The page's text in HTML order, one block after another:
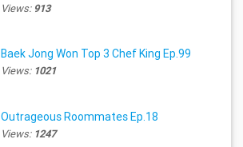
Views: 913
Baek Jong Won Top 3 Chef King Ep.99
Views: 1021
Outrageous Roommates Ep.18
Views: 1247